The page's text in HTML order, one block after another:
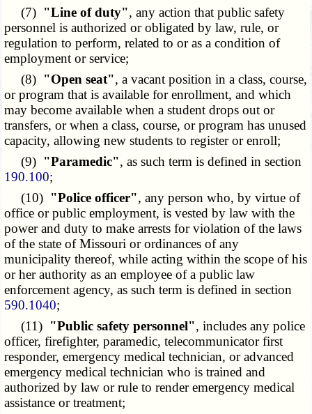
(7) "Line of duty", any action that public safety
personnel is authorized or obligated by law, rule, or
regulation to perform, related to or as a condition of
employment or service;
(8) "Open seat", a vacant position in a class, course,
or program that is available for enrollment, and which
may become available when a student drops out or
transfers, or when a class, course, or program has unused
capacity, allowing new students to register or enroll;
(9) "Paramedic", as such term is defined in section
190.100;
(10) "Police officer", any person who, by virtue of
office or public employment, is vested by law with the
power and duty to make arrests for violation of the laws
of the state of Missouri or ordinances of any
municipality thereof, while acting within the scope of his
or her authority as an employee of a public law
enforcement agency, as such term is defined in section
590.1040;
(11) "Public safety personnel", includes any police
officer, firefighter, paramedic, telecommunicator first
responder, emergency medical technician, or advanced
emergency medical technician who is trained and
authorized by law or rule to render emergency medical
assistance or treatment;